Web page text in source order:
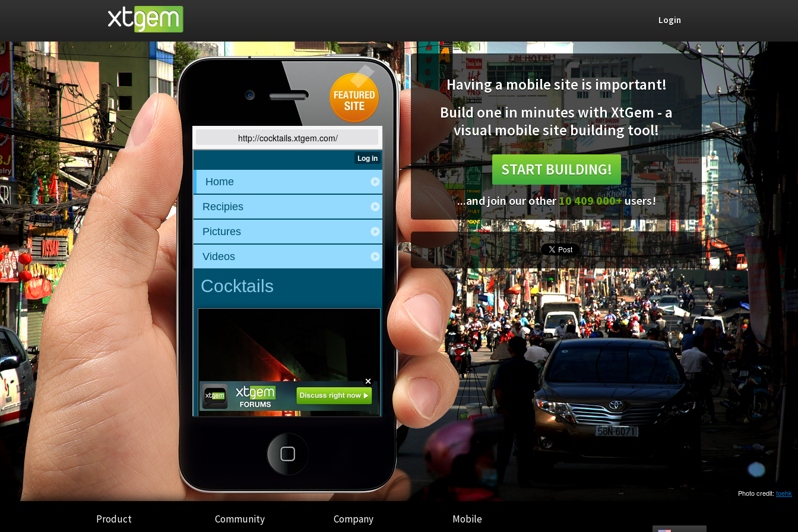
Login
http://cocktails.xtgem.com/
Having a mobile site is important!
Build one in minutes with XtGem - a
visual mobile site building tool!
START BUILDING!
...and join our other10 409 000+users!
Photo credit: toehk
Product Community Company Mobile